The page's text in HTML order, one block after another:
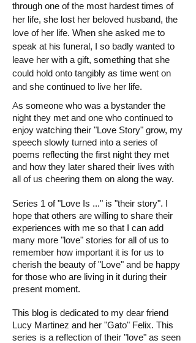
through one of the most hardest times of
her life, she lost her beloved husband, the
love of her life. When she asked me to
speak at his funeral, I so badly wanted to
leave her with a gift, something that she
could hold onto tangibly as time went on
and she continued to live her life.
As someone who was a bystander the
night they met and one who continued to
enjoy watching their "Love Story" grow, my
speech slowly turned into a series of
poems reflecting the first night they met
and how they later shared their lives with
all of us cheering them on along the way.
Series 1 of "Love Is ..." is "their story". I
hope that others are willing to share their
experiences with me so that I can add
many more "love" stories for all of us to
remember how important it is for us to
cherish the beauty of "Love" and be happy
for those who are living in it during their
present moment.
This blog is dedicated to my dear friend
Lucy Martinez and her "Gato" Felix. This
series is a reflection of their "love" as seen